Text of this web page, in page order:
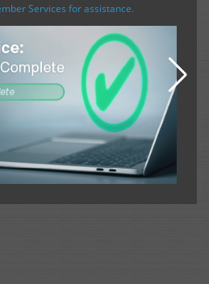
Services for assistance.